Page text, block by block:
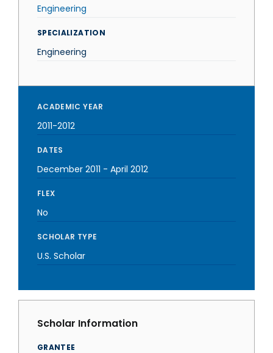
Engineering
SPECIALIZATION
Engineering
ACADEMIC YEAR
2011-2012
DATES
December 2011 - April 2012
FLEX
No
SCHOLAR TYPE
U.S. Scholar
Scholar Information
GRANTEE